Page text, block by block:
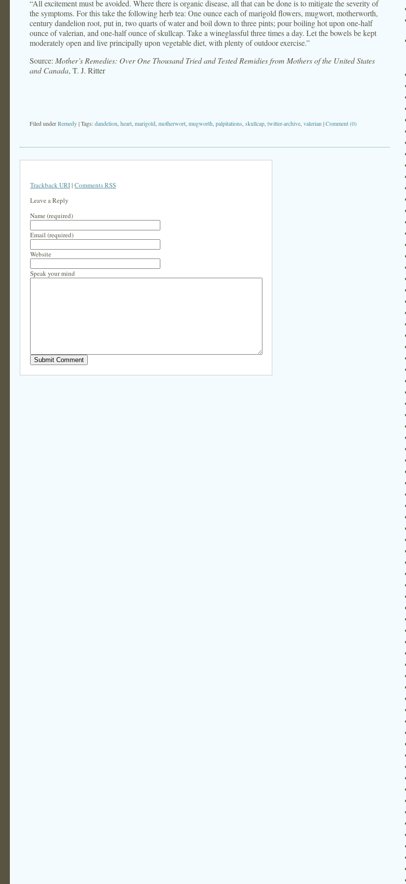
“All excitement must be avoided. Where there is organic disease, all that can be done is to mitigate the severity of
the symptoms. For this take the following herb tea: One ounce each of marigold flowers, mugwort, motherworth,
century dandelion root, put in, two quarts of water and boil down to three pints; pour boiling hot upon one-half
ounce of valerian, and one-half ounce of skullcap. Take a wineglassful three times a day. Let the bowels be kept
moderately open and live principally upon vegetable diet, with plenty of outdoor exercise.”
Source: Mother’s Remedies: Over One Thousand Tried and Tested Remidies from Mothers of the United States
and Canada, T. J. Ritter
Filed underRemedy| Tags:dandelion heart marigold motherwort mugworth palpitations skullcap twitter-archive valerian |Comment (0)
Trackback URI| Comments RSS
Leave a Reply
Name (required)
Email (required)
Website
Speak your mind